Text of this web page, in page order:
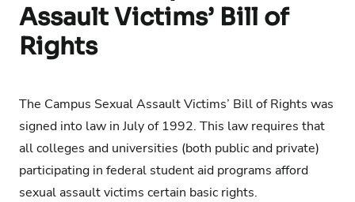
Assault Victims’ Bill of
Rights
The Campus Sexual Assault Victims’ Bill of Rights was
signed into law in July of 1992. This law requires that
all colleges and universities (both public and private)
participating in federal student aid programs afford
sexual assault victims certain basic rights.